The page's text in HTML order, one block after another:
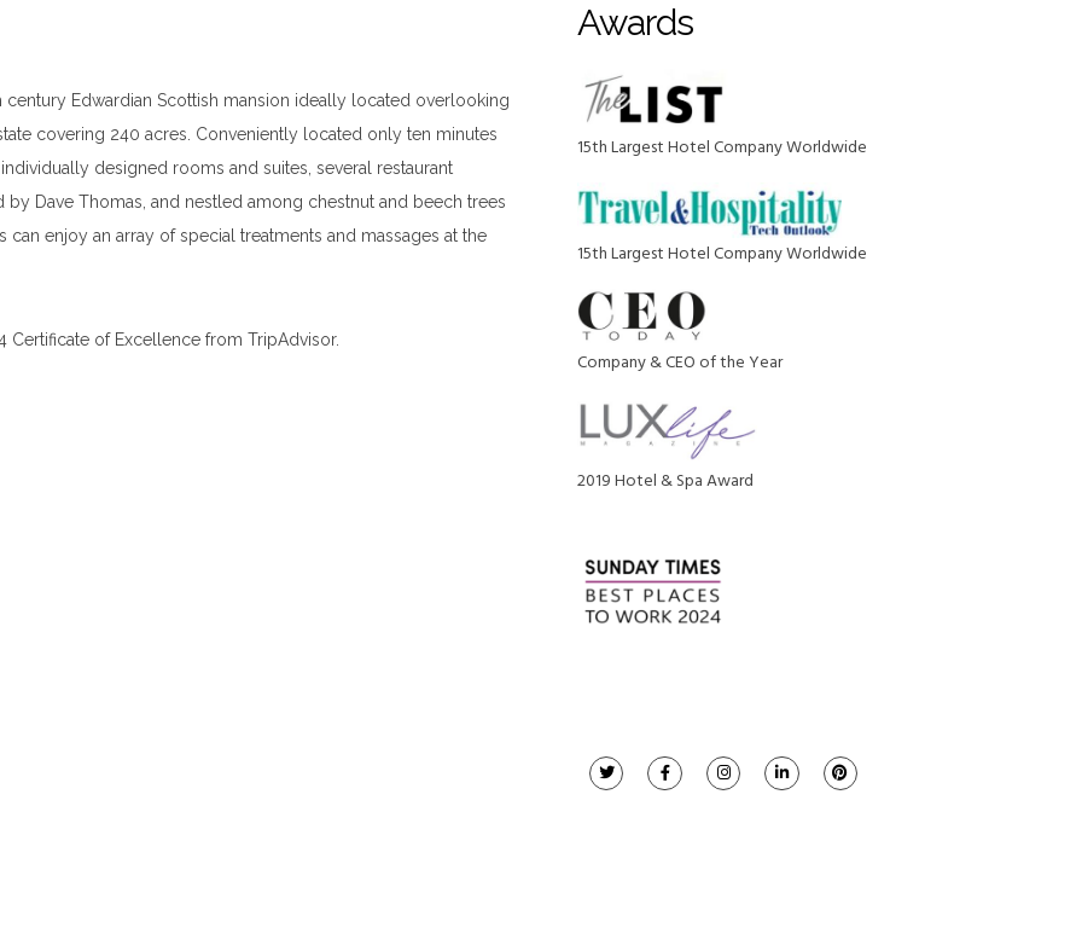
century Edwardian Scottish mansion ideally located overlooking
covering 240 acres. Conveniently located only ten minutes
designed rooms and suites, several restaurant
Dave Thomas, and nestled among chestnut and beech trees
enjoy an array of special treatments and massages at the
Certificate of Excellence from TripAdvisor.
Awards
15th Largest Hotel Company Worldwide
15th Largest Hotel Company Worldwide
Company & CEO of the Year
2019 Hotel & Spa Award